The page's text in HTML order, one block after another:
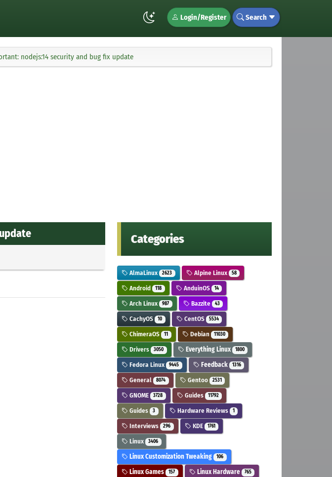
Login/Register Search
nodejs:14 security and bug fix update
Categories
AlmaLinux 2623 Alpine Linux 58
Android 118 AnduinOS 14
Arch Linux 987 Bazzite 43
CachyOS 10 CentOS 5534
ChimeraOS 11 Debian 11030
Drivers 3050 Everything Linux 1800
Fedora Linux 9445 Feedback 1316
General 8074 Gentoo 2531
GNOME 3728 Guides 11792
Guides 3 Hardware Reviews 1
Interviews 296 KDE 1761
Linux 3406
Linux Customization Tweaking 106
Linux Games 157 Linux Hardware 765